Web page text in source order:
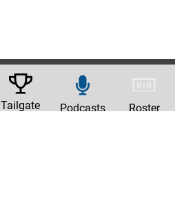
Tailgate Podcasts Roster